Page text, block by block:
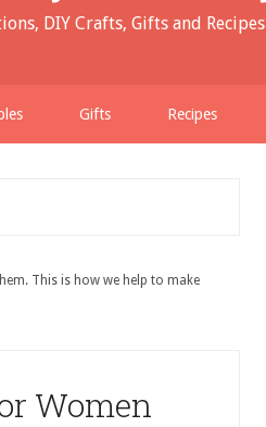
DIY Crafts, Gifts and Recipes
Gifts Recipes
This is how we help to make
Women